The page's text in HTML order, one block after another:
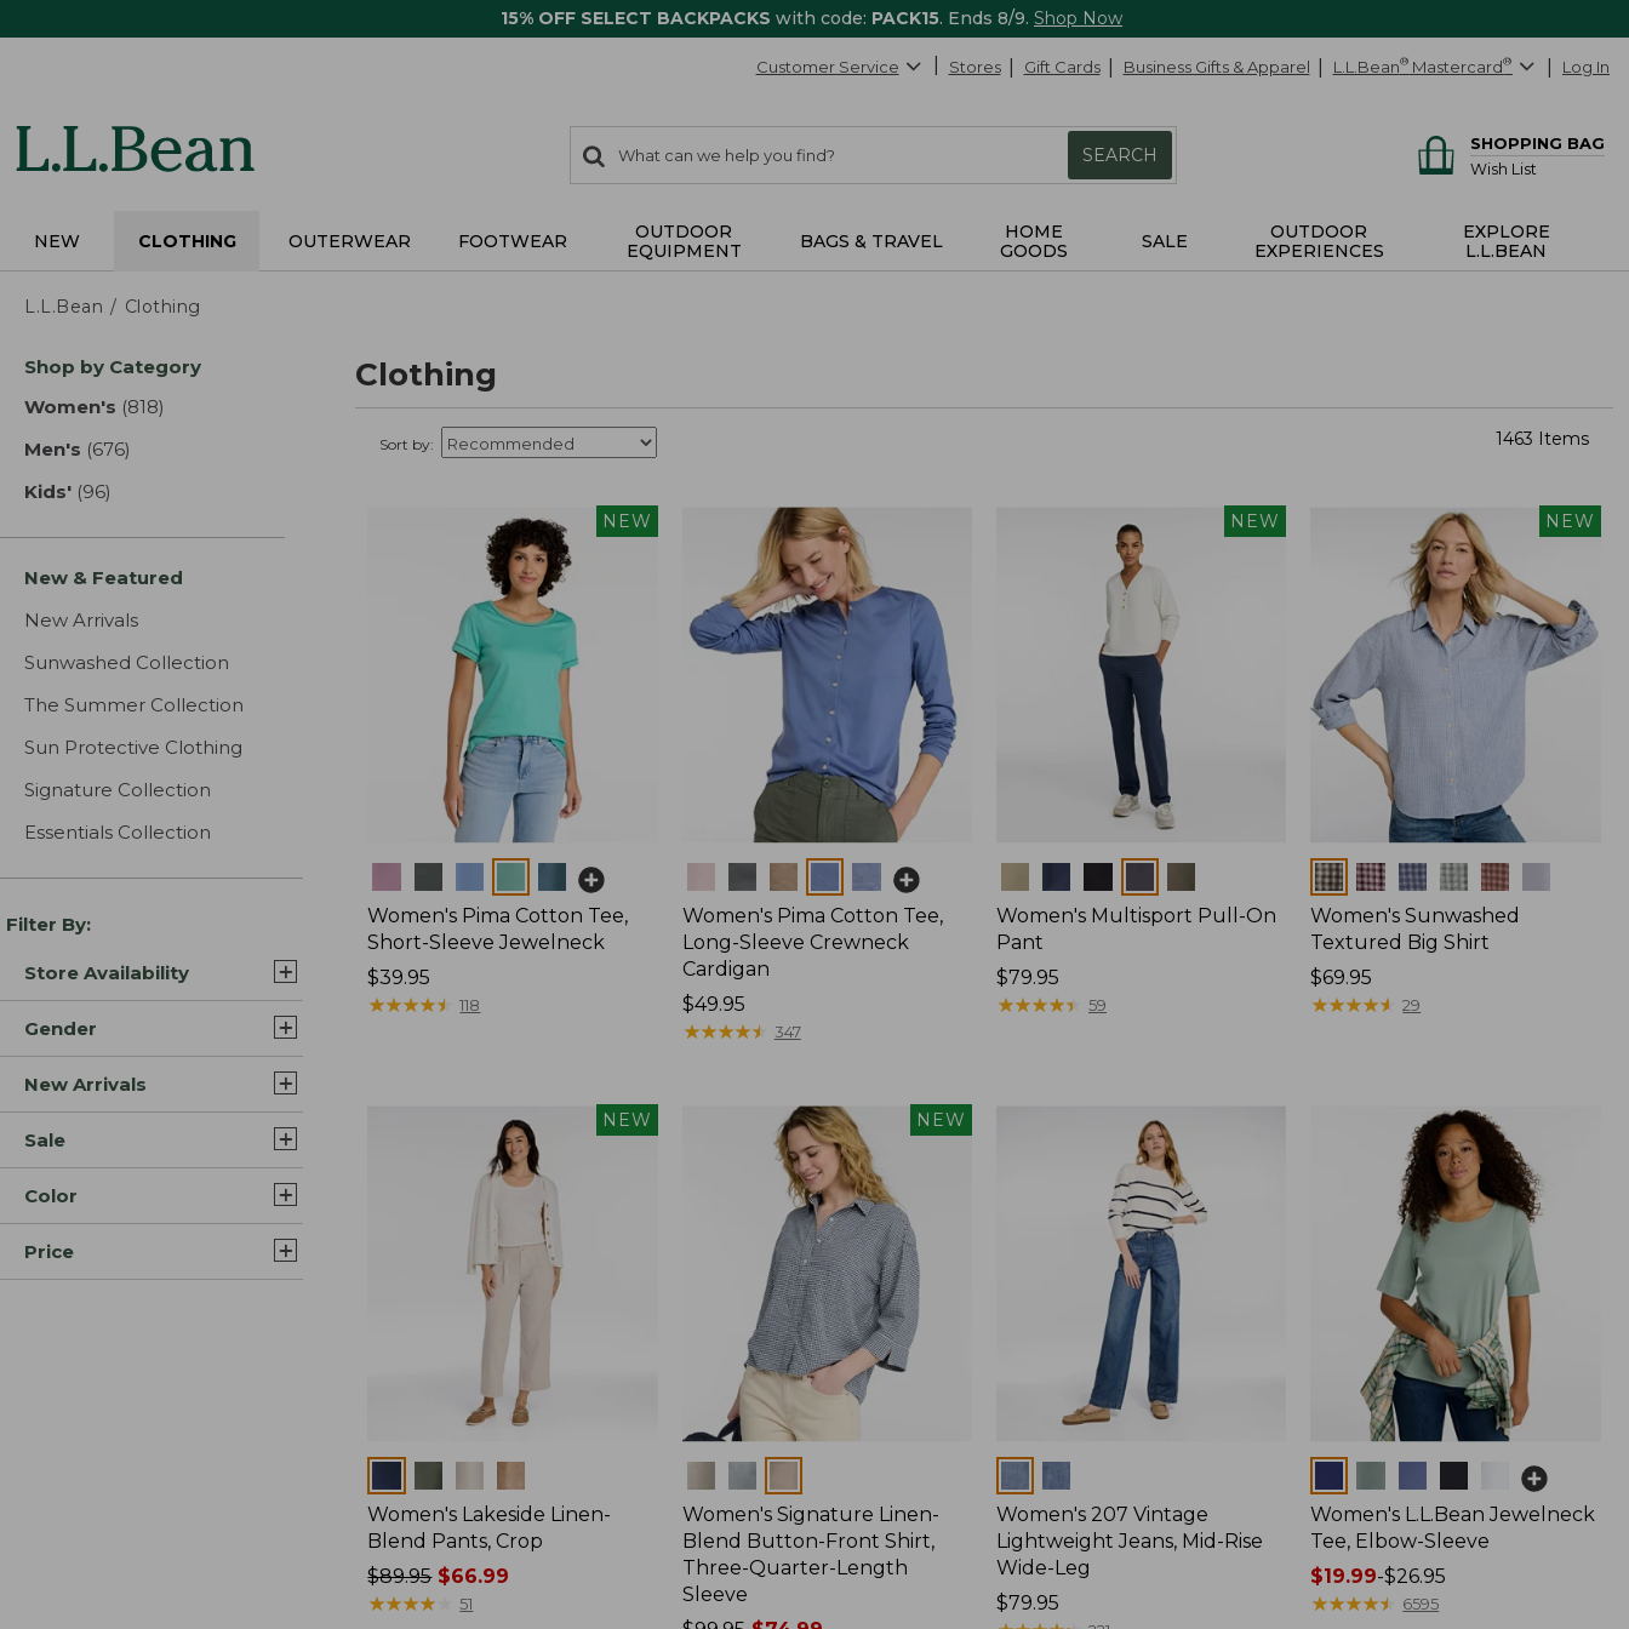
15% OFF SELECT BACKPACKS with code: PACK15. Ends 8/9. Shop Now
Customer Service Stores Gift Cards Business Gifts & Apparel L.L.Bean® Mastercard® Log In
search
items
Search:
SEARCH
SHOPPING BAG
Wish List
NEW CLOTHING OUTERWEAR FOOTWEAR
OUTDOOR
EQUIPMENT
BAGS & TRAVEL
HOME
GOODS
SALE
OUTDOOR
EXPERIENCES
EXPLORE
L.L.BEAN
L.L.Bean Clothing
Skip
product
Shop by Category
Women's (818)
Men's (676)
Kids' (96)
New & Featured
New Arrivals
Sunwashed Collection
The Summer Collection
Sun Protective Clothing
Signature Collection
Essentials Collection
Filter By:
Store Availability
Gender
New Arrivals
Sale
Color
Price
Clothing
Sort by: 1463 Items
NEW
Women's Pima Cotton Tee,
Short-Sleeve Jewelneck
Price:
$39.95
$39.95
★★★★★
★★★★★ 118
Women's Pima Cotton Tee,
Long-Sleeve Crewneck
Cardigan
Price:
$49.95
$49.95
★★★★★
★★★★★ 347
NEW
Women's Multisport Pull-On
Pant
Price:
$79.95
$79.95
★★★★★
★★★★★ 59
NEW
Colors
Women's Sunwashed
Textured Big Shirt
Price:
$69.95
$69.95
★★★★★
★★★★★ 29
NEW
Women's Lakeside Linen-
Blend Pants, Crop
Price
was
$89.95$66.99
★★★★
★★★★ 51
NEW
Women's Signature Linen-
Blend Button-Front Shirt,
Three-Quarter-Length
Sleeve
Women's 207 Vintage
Lightweight Jeans, Mid-Rise
Wide-Leg
Price:
$79.95
Women's L.L.Bean Jewelneck
Tee, Elbow-Sleeve
Price
range
$19.99-$26.95
★★★★★
★★★★★ 6595